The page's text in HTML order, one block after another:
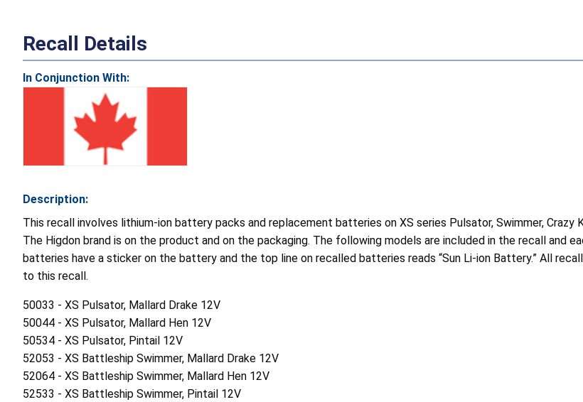
Recall Details
In Conjunction With:
Description:
This recall involves lithium-ion battery packs and replacement batteries on XS series Pulsator, Swimmer,
The Higdon brand is on the product and on the packaging. The following models are included in the recall and
batteries have a sticker on the battery and the top line on recalled batteries reads “Sun Li-ion Battery.” All
to this recall.
50033 - XS Pulsator, Mallard Drake 12V
50044 - XS Pulsator, Mallard Hen 12V
50534 - XS Pulsator, Pintail 12V
52053 - XS Battleship Swimmer, Mallard Drake 12V
52064 - XS Battleship Swimmer, Mallard Hen 12V
52533 - XS Battleship Swimmer, Pintail 12V